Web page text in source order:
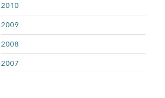
2010
2009
2008
2007